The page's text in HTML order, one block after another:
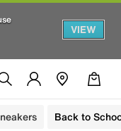
VIEW
Back to